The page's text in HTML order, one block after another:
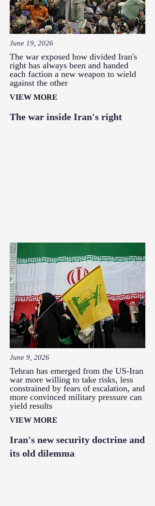
June 19, 2026
The war exposed how divided Iran's
right has always been and handed
each faction a new weapon to wield
against the other
VIEW MORE
The war inside Iran's right
June 9, 2026
Tehran has emerged from the US-Iran
war more willing to take risks, less
constrained by fears of escalation, and
more convinced military pressure can
yield results
VIEW MORE
Iran's new security doctrine and
its old dilemma